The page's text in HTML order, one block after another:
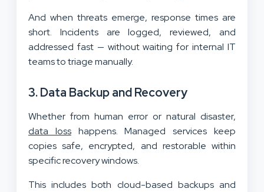
And when threats emerge, response times are
short. Incidents are logged, reviewed, and
addressed fast — without waiting for internal IT
teams to triage manually.
3. Data Backup and Recovery
Whether from human error or natural disaster,
data losshappens. Managed services keep
copies safe, encrypted, and restorable within
specific recovery windows.
This includes both cloud-based backups and